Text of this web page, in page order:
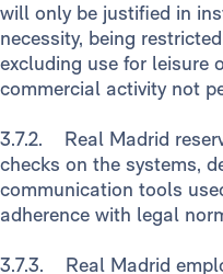
will only be justified in
necessity, being
excluding use for leisure
commercial activity not
3.7.2. Real Madrid
checks on the systems,
communication tools
adherence with legal
3.7.3. Real Madrid